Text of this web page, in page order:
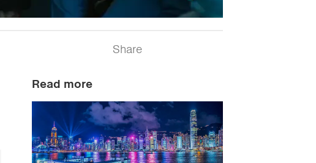
Share
Read more